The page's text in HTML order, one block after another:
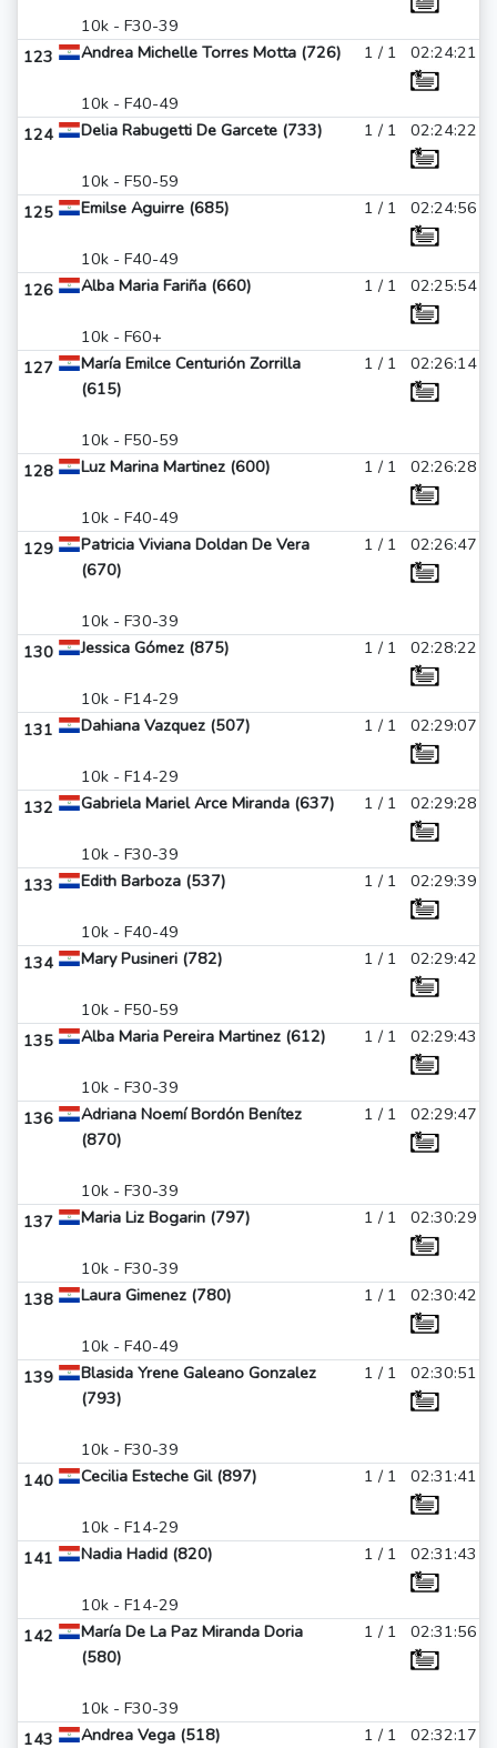
10k - F30-39
123 Andrea Michelle Torres Motta (726)
10k - F40-49
1 / 1 02:24:21
124 Delia Rabugetti De Garcete (733)
10k - F50-59
1 / 1 02:24:22
125 Emilse Aguirre (685)
10k - F40-49
1 / 1 02:24:56
126 Alba Maria Fariña (660)
10k - F60+
1 / 1 02:25:54
127
María Emilce Centurión Zorrilla
(615)
10k - F50-59
1 / 1 02:26:14
128 Luz Marina Martinez (600)
10k - F40-49
1 / 1 02:26:28
129
Patricia Viviana Doldan De Vera
(670)
10k - F30-39
1 / 1 02:26:47
130 Jessica Gómez (875)
10k - F14-29
1 / 1 02:28:22
131 Dahiana Vazquez (507)
10k - F14-29
1 / 1 02:29:07
132 Gabriela Mariel Arce Miranda (637)
10k - F30-39
1 / 1 02:29:28
133 Edith Barboza (537)
10k - F40-49
1 / 1 02:29:39
134 Mary Pusineri (782)
10k - F50-59
1 / 1 02:29:42
135 Alba Maria Pereira Martinez (612)
10k - F30-39
1 / 1 02:29:43
136
Adriana Noemí Bordón Benítez
(870)
10k - F30-39
1 / 1 02:29:47
137 Maria Liz Bogarin (797)
10k - F30-39
1 / 1 02:30:29
138 Laura Gimenez (780)
10k - F40-49
1 / 1 02:30:42
139
Blasida Yrene Galeano Gonzalez
(793)
10k - F30-39
1 / 1 02:30:51
140 Cecilia Esteche Gil (897)
10k - F14-29
1 / 1 02:31:41
141 Nadia Hadid (820)
10k - F14-29
1 / 1 02:31:43
142
María De La Paz Miranda Doria
(580)
10k - F30-39
1 / 1 02:31:56
143 Andrea Vega (518) 1 / 1 02:32:17